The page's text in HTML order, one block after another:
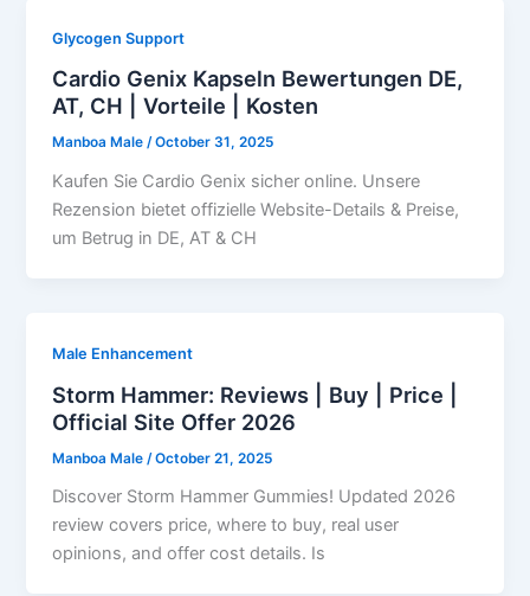
Glycogen Support
Cardio Genix Kapseln Bewertungen DE,
AT, CH | Vorteile | Kosten
Manboa Male/October 31, 2025
Kaufen Sie Cardio Genix sicher online. Unsere
Rezension bietet offizielle Website-Details & Preise,
um Betrug in DE, AT & CH
Male Enhancement
Storm Hammer: Reviews | Buy | Price |
Official Site Offer 2026
Manboa Male /October 21, 2025
Discover Storm Hammer Gummies! Updated 2026
review covers price, where to buy, real user
opinions, and offer cost details. Is